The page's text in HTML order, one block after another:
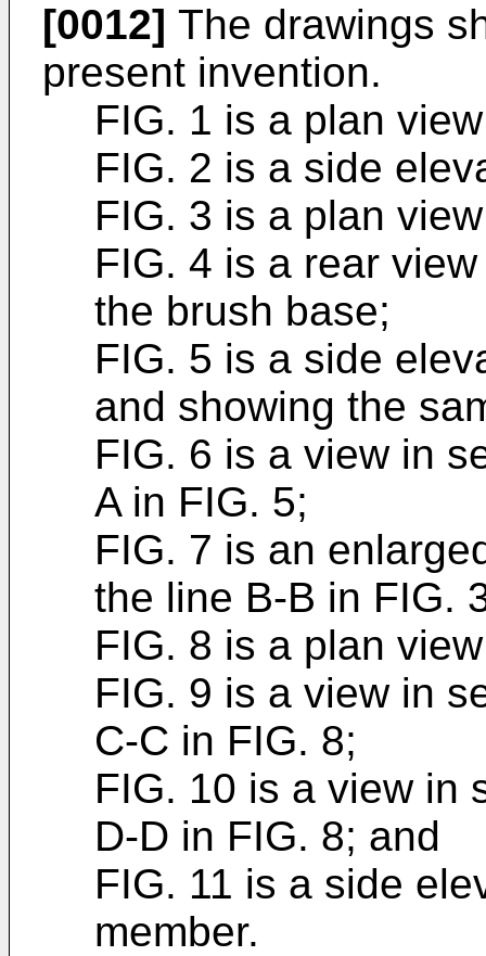
[0012] The drawings
present invention.
FIG. 1 is a plan
FIG. 2 is a side
FIG. 3 is a plan
FIG. 4 is a rear
the brush base;
FIG. 5 is a side
and showing the
FIG. 6 is a view in
A in FIG. 5;
FIG. 7 is an
the line B-B in FIG.
FIG. 8 is a plan
FIG. 9 is a view in
C-C in FIG. 8;
FIG. 10 is a view in
D-D in FIG. 8; and
FIG. 11 is a side
member.